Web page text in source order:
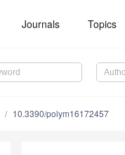
Journals Topics
10.3390/polym16172457